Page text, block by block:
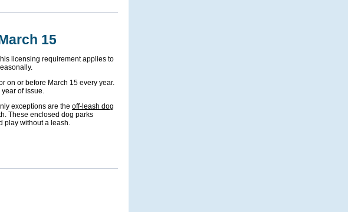
15
licensing requirement applies to
on or before March 15 every year.
of issue.
exceptions are the off-leash dog
These enclosed dog parks
play without a leash.